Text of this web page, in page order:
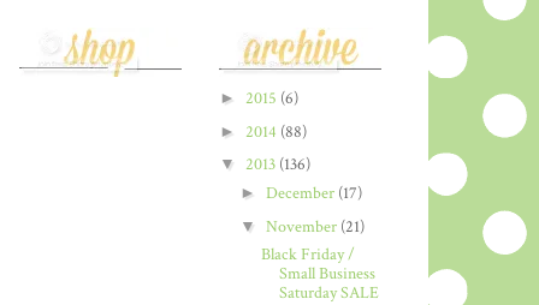
► 2015 (6)
► 2014 (88)
▼ 2013 (136)
► December (17)
▼ November (21)
Black Friday /
Small Business
Saturday SALE